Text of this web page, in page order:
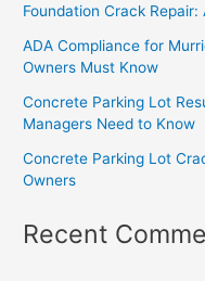
Foundation Crack
ADA Compliance for
Owners Must Know
Concrete Parking Lot
Managers Need to Know
Concrete Parking Lot
Owners
Recent